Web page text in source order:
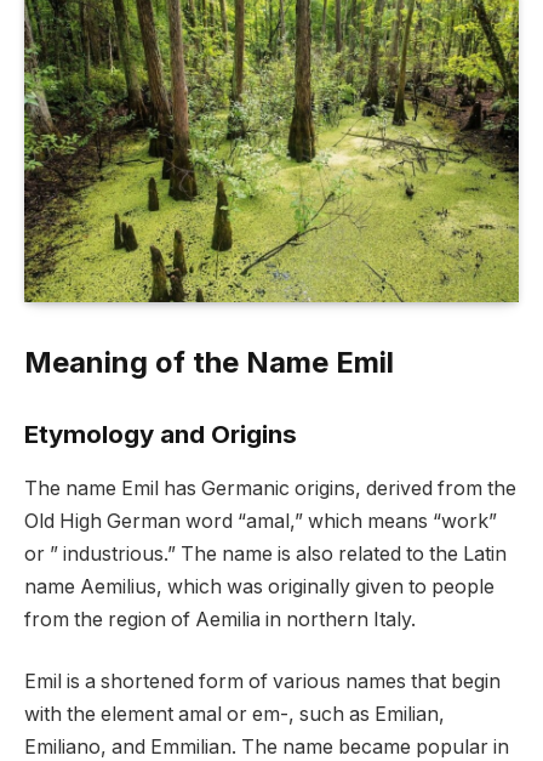
Meaning of the Name Emil
Etymology and Origins
The name Emil has Germanic origins, derived from the
Old High German word “amal,” which means “work”
or ” industrious.” The name is also related to the Latin
name Aemilius, which was originally given to people
from the region of Aemilia in northern Italy.
Emil is a shortened form of various names that begin
with the element amal or em-, such as Emilian,
Emiliano, and Emmilian. The name became popular in